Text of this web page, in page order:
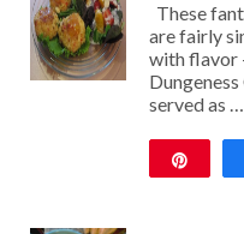
These
are fairly
with flavor
served as …